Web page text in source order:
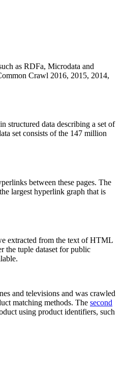
as RDFa, Microdata and
Crawl 2016, 2015, 2014,
structured data describing a set of
set consists of the 147 million
between these pages. The
largest hyperlink graph that is
extracted from the text of HTML
the tuple dataset for public
and televisions and was crawled
matching methods. The second
using product identifiers, such